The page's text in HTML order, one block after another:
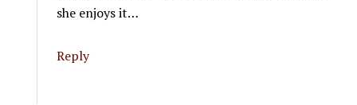
she enjoys it…
Reply